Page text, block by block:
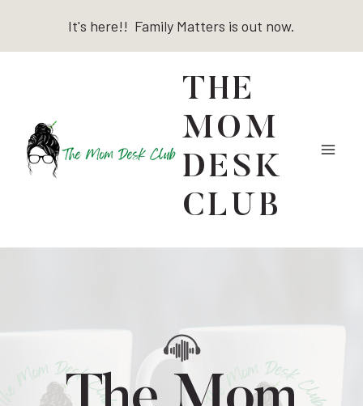
content
It's here!! Family Matters is out now.
THE
MOM
DESK
CLUB